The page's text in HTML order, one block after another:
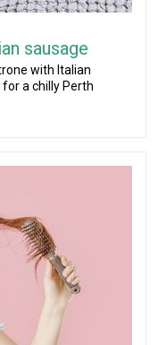
sausage
with Italian
a chilly Perth